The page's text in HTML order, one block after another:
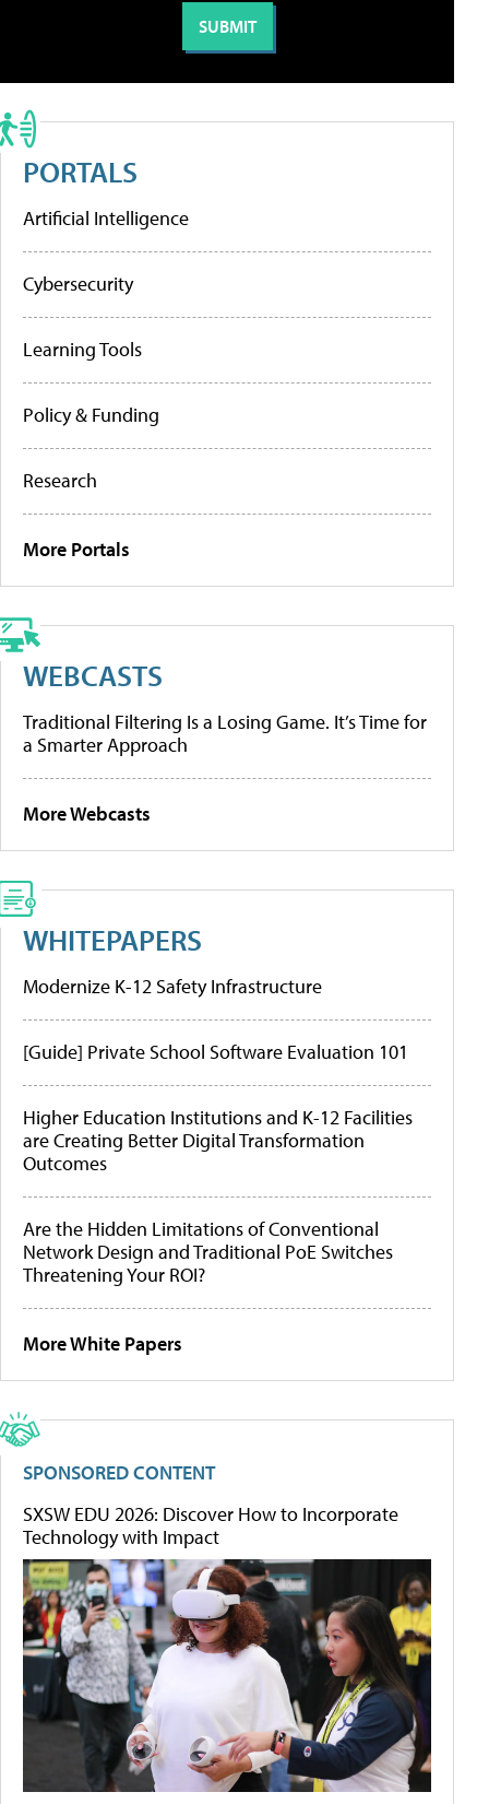
PORTALS
Artificial Intelligence
Cybersecurity
Learning Tools
Policy & Funding
Research
More Portals
WEBCASTS
Traditional Filtering Is a Losing Game. It’s Time for
a Smarter Approach
More Webcasts
WHITEPAPERS
Modernize K-12 Safety Infrastructure
[Guide] Private School Software Evaluation 101
Higher Education Institutions and K-12 Facilities
are Creating Better Digital Transformation
Outcomes
Are the Hidden Limitations of Conventional
Network Design and Traditional PoE Switches
Threatening Your ROI?
More White Papers
SPONSORED CONTENT
SXSW EDU 2026: Discover How to Incorporate
Technology with Impact